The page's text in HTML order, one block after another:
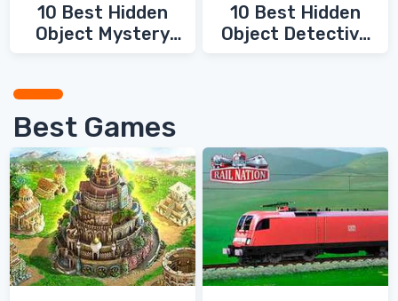
10 Best Hidden
Object Mystery
10 Best Hidden
Object Detective
Best Games